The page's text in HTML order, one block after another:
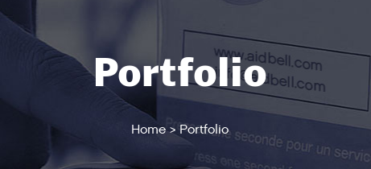
Portfolio
Home > Portfolio